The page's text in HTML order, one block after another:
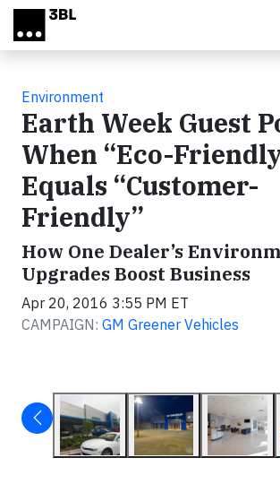
Skip to main content
Environment
Earth Week Guest
When “Eco-
Equals “Customer-
Friendly”
How One Dealer’s
Upgrades Boost Business
Apr 20, 2016 3:55 PM ET
CAMPAIGN: GM Greener Vehicles